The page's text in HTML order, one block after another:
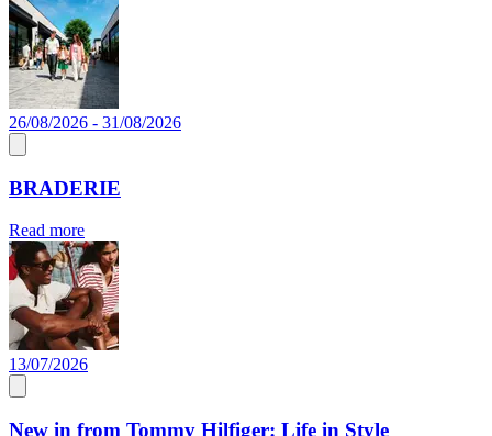
26/08/2026 - 31/08/2026
BRADERIE
Read more
13/07/2026
New in from Tommy Hilfiger: Life in Style